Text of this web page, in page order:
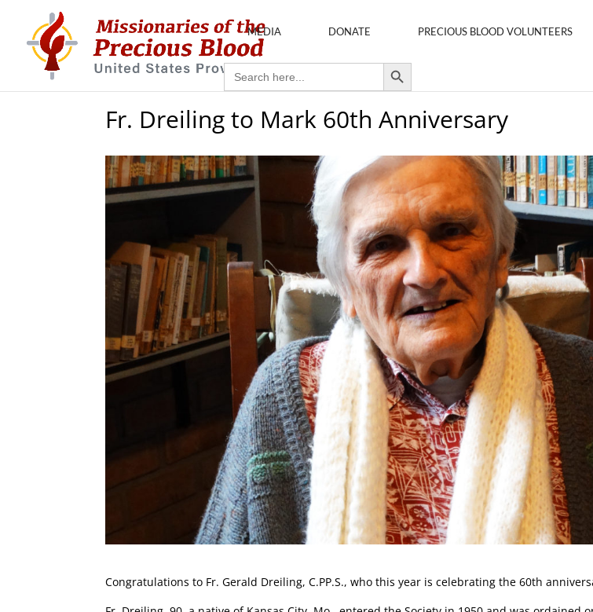
MEDIA DONATE PRECIOUS BLOOD VOLUNTEERS
Search
for:
Search Button
Fr. Dreiling to Mark 60th Anniversary
Congratulations to Fr. Gerald Dreiling, C.PP.S., who this year is celebrating the 60th